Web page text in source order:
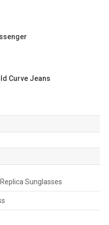
Curve Jeans
Sunglasses